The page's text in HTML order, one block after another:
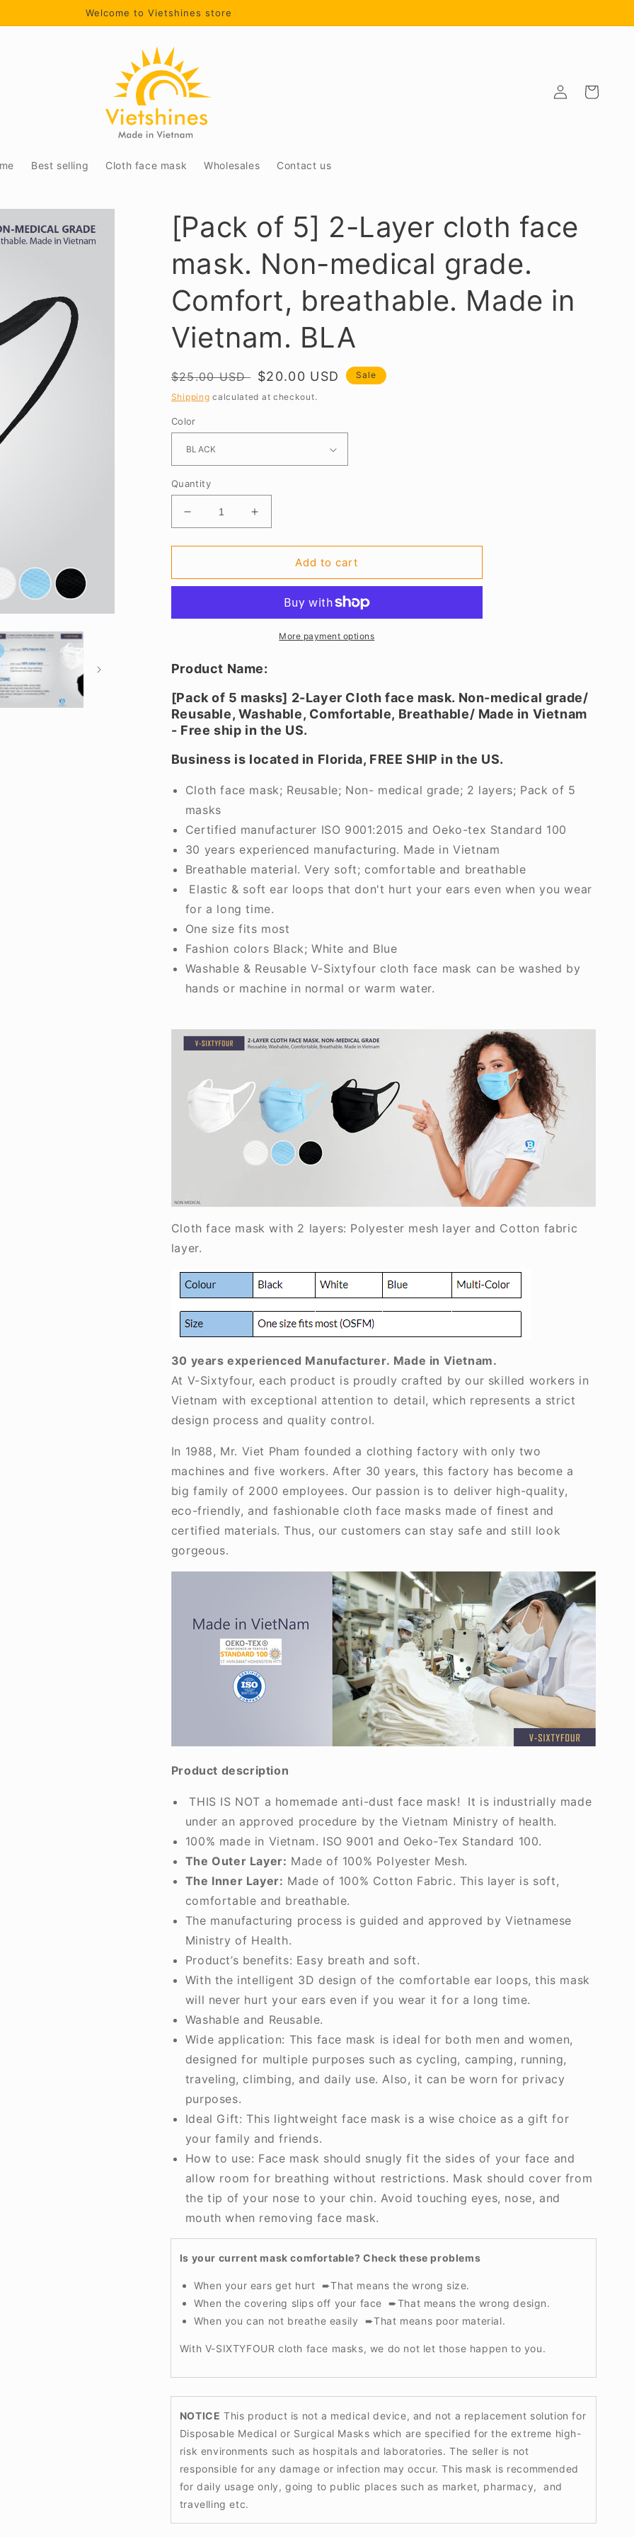
Welcome to Vietshines store
Best selling Cloth face mask Wholesales Contact us
Log
in
Cart
[Pack of 5] 2-Layer cloth face
mask. Non-medical grade.
Comfort, breathable. Made in
Vietnam. BLA
Regular
price
$25.00 USD Sale
price
$20.00 USD Sale
Shipping calculated at checkout.
Color
Quantity
Decrease
quantity
for
of
Layer
mask.
medical
grade.
Comfort,
breathable.
Made
Vietnam.
Increase
quantity
for
of
Layer
cloth
mask.
medical
grade.
Comfort,
Made
Vietnam.
Add to cart
More payment options
Product Name:
[Pack of 5 masks] 2-Layer Cloth face mask. Non-medical grade/
Reusable, Washable, Comfortable, Breathable/ Made in Vietnam
- Free ship in the US.
Business is located in Florida, FREE SHIP in the US.
Cloth face mask; Reusable; Non- medical grade; 2 layers; Pack of 5
masks
Certified manufacturer ISO 9001:2015 and Oeko-tex Standard 100
30 years experienced manufacturing. Made in Vietnam
Breathable material. Very soft; comfortable and breathable
Elastic & soft ear loops that don't hurt your ears even when you wear
for a long time.
One size fits most
Fashion colors Black; White and Blue
Washable & Reusable V-Sixtyfour cloth face mask can be washed by
hands or machine in normal or warm water.
Cloth face mask with 2 layers: Polyester mesh layer and Cotton fabric
layer.
30 years experienced Manufacturer. Made in Vietnam.
At V-Sixtyfour, each product is proudly crafted by our skilled workers in
Vietnam with exceptional attention to detail, which represents a strict
design process and quality control.
In 1988, Mr. Viet Pham founded a clothing factory with only two
machines and five workers. After 30 years, this factory has become a
big family of 2000 employees. Our passion is to deliver high-quality,
eco-friendly, and fashionable cloth face masks made of finest and
certified materials. Thus, our customers can stay safe and still look
gorgeous.
Product description
THIS IS NOT a homemade anti-dust face mask! It is industrially made
under an approved procedure by the Vietnam Ministry of health.
100% made in Vietnam. ISO 9001 and Oeko-Tex Standard 100.
The Outer Layer: Made of 100% Polyester Mesh.
The Inner Layer: Made of 100% Cotton Fabric. This layer is soft,
comfortable and breathable.
The manufacturing process is guided and approved by Vietnamese
Ministry of Health.
Product’s benefits: Easy breath and soft.
With the intelligent 3D design of the comfortable ear loops, this mask
will never hurt your ears even if you wear it for a long time.
Washable and Reusable.
Wide application: This face mask is ideal for both men and women,
designed for multiple purposes such as cycling, camping, running,
traveling, climbing, and daily use. Also, it can be worn for privacy
purposes.
Ideal Gift: This lightweight face mask is a wise choice as a gift for
your family and friends.
How to use: Face mask should snugly fit the sides of your face and
allow room for breathing without restrictions. Mask should cover from
the tip of your nose to your chin. Avoid touching eyes, nose, and
mouth when removing face mask.
Is your current mask comfortable? Check these problems
When your ears get hurt ➨That means the wrong size.
When the covering slips off your face ➨That means the wrong design.
When you can not breathe easily ➨That means poor material.
With V-SIXTYFOUR cloth face masks, we do not let those happen to you.
NOTICE This product is not a medical device, and not a replacement solution for
Disposable Medical or Surgical Masks which are specified for the extreme high-
risk environments such as hospitals and laboratories. The seller is not
responsible for any damage or infection may occur. This mask is recommended
for daily usage only, going to public places such as market, pharmacy, and
travelling etc.